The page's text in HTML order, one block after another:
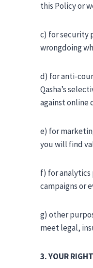
this Policy or
c) for security
wrongdoing
d) for anti-
Qasha’s
against online
e) for
you will find
f) for analytics
campaigns or
g) other
meet legal,
3. YOUR